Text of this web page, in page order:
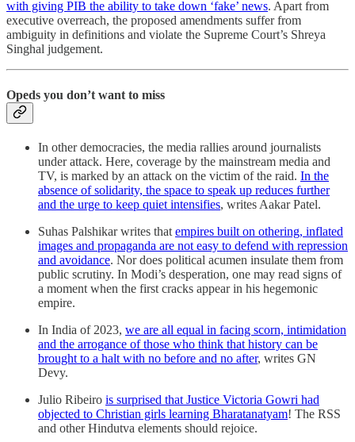
with giving PIB the ability to take down ‘fake’ news. Apart from
executive overreach, the proposed amendments suffer from
ambiguity in definitions and violate the Supreme Court’s Shreya
Singhal judgement.
Opeds you don’t want to miss
In other democracies, the media rallies around journalists
under attack. Here, coverage by the mainstream media and
TV, is marked by an attack on the victim of the raid. In the
absence of solidarity, the space to speak up reduces further
and the urge to keep quiet intensifies, writes Aakar Patel.
Suhas Palshikar writes that empires built on othering, inflated
images and propaganda are not easy to defend with repression
and avoidance. Nor does political acumen insulate them from
public scrutiny. In Modi’s desperation, one may read signs of
a moment when the first cracks appear in his hegemonic
empire.
In India of 2023, we are all equal in facing scorn, intimidation
and the arrogance of those who think that history can be
brought to a halt with no before and no after, writes GN
Devy.
Julio Ribeiro is surprised that Justice Victoria Gowri had
objected to Christian girls learning Bharatanatyam! The RSS
and other Hindutva elements should rejoice.